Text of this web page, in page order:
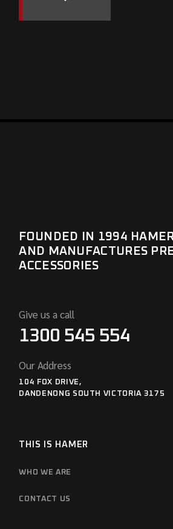
FOUNDED IN 1994
AND MANUFACTURES
ACCESSORIES
Give us a call
1300 545 554
Our Address
104 FOX DRIVE,
DANDENONG SOUTH VICTORIA 3175
THIS IS HAMER
WHO WE ARE
CONTACT US